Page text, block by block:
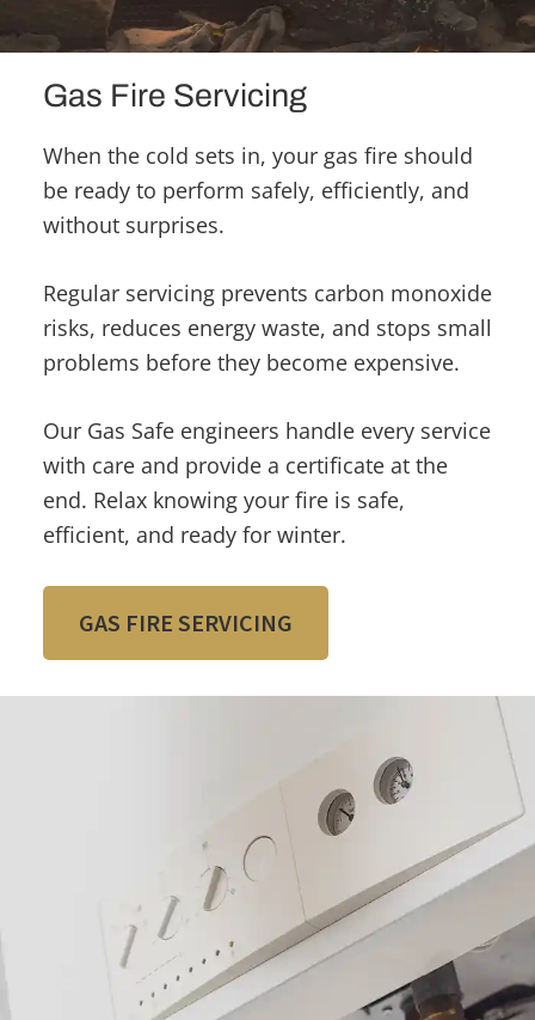
Gas Fire Servicing
When the cold sets in, your gas fire should
be ready to perform safely, efficiently, and
without surprises.
Regular servicing prevents carbon monoxide
risks, reduces energy waste, and stops small
problems before they become expensive.
Our Gas Safe engineers handle every service
with care and provide a certificate at the
end. Relax knowing your fire is safe,
efficient, and ready for winter.
GAS FIRE SERVICING